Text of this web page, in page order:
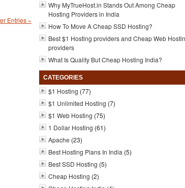
Entries »
Why MyTrueHost.in Stands Out Among Cheap
Hosting Providers in India
How To Move A Cheap SSD Hosting?
Best $1 Hosting providers and Cheap Web
providers
What Is Quality But Cheap Hosting India?
CATEGORIES
$1 Hosting (77)
$1 Unlimited Hosting (7)
$1 Web Hosting (75)
1 Dollar Hosting (61)
Apache (23)
Best Hosting Plans In India (5)
Best SSD Hosting (5)
Cheap Hosting (2)